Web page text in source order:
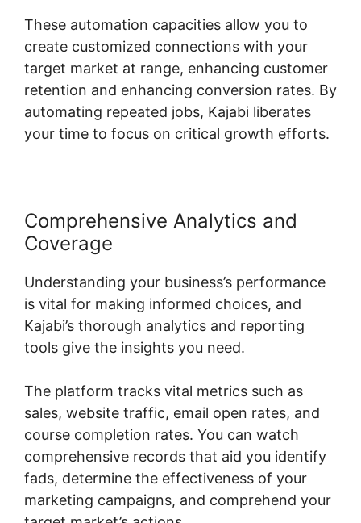
These automation capacities allow you to
create customized connections with your
target market at range, enhancing customer
retention and enhancing conversion rates. By
automating repeated jobs, Kajabi liberates
your time to focus on critical growth efforts.
Comprehensive Analytics and
Coverage
Understanding your business’s performance
is vital for making informed choices, and
Kajabi’s thorough analytics and reporting
tools give the insights you need.
The platform tracks vital metrics such as
sales, website traffic, email open rates, and
course completion rates. You can watch
comprehensive records that aid you identify
fads, determine the effectiveness of your
marketing campaigns, and comprehend your